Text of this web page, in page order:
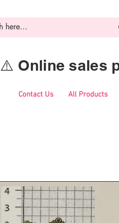
⚠️ Online sales
Contact Us All Products